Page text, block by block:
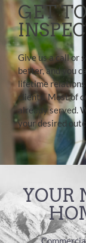
GET
Give us a call or
better, and you
lifetime
clients. Most of
already served.
your desired
YOUR